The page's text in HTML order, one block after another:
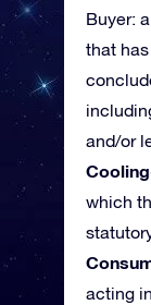
Buyer:
that
and/or
which
acting